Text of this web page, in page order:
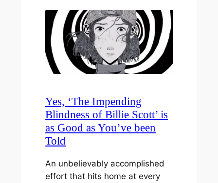
Yes, ‘The Impending
Blindness of Billie Scott’ is
as Good as You’ve been
Told
An unbelievably accomplished
effort that hits home at every